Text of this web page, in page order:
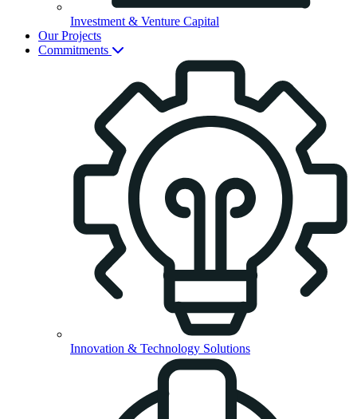
Investment & Venture Capital
Our Projects
Commitments
Innovation & Technology Solutions